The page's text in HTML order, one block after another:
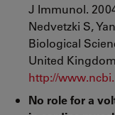
J Immunol.
Nedvetzki S,
Biological
United
http://
No role for a